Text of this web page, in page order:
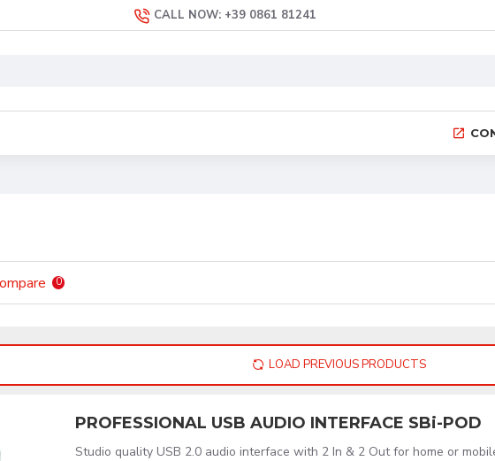
CALL NOW: +39 0861 81241
0
LOAD PREVIOUS PRODUCTS
PROFESSIONAL USB AUDIO INTERFACE SBi-POD
Studio quality USB 2.0 audio interface with 2 In & 2 Out for home or